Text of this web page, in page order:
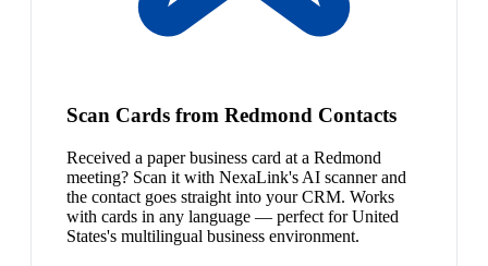
Scan Cards from Redmond Contacts
Received a paper business card at a Redmond
meeting? Scan it with NexaLink's AI scanner and
the contact goes straight into your CRM. Works
with cards in any language — perfect for United
States's multilingual business environment.